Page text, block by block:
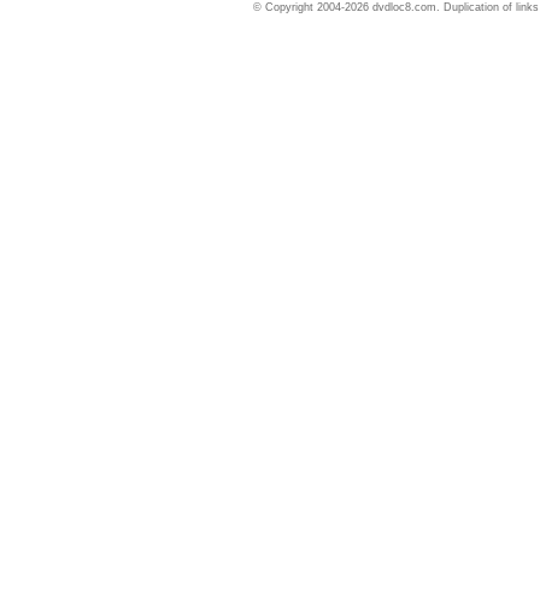
© Copyright 2004-2026 dvdloc8.com. Duplication of